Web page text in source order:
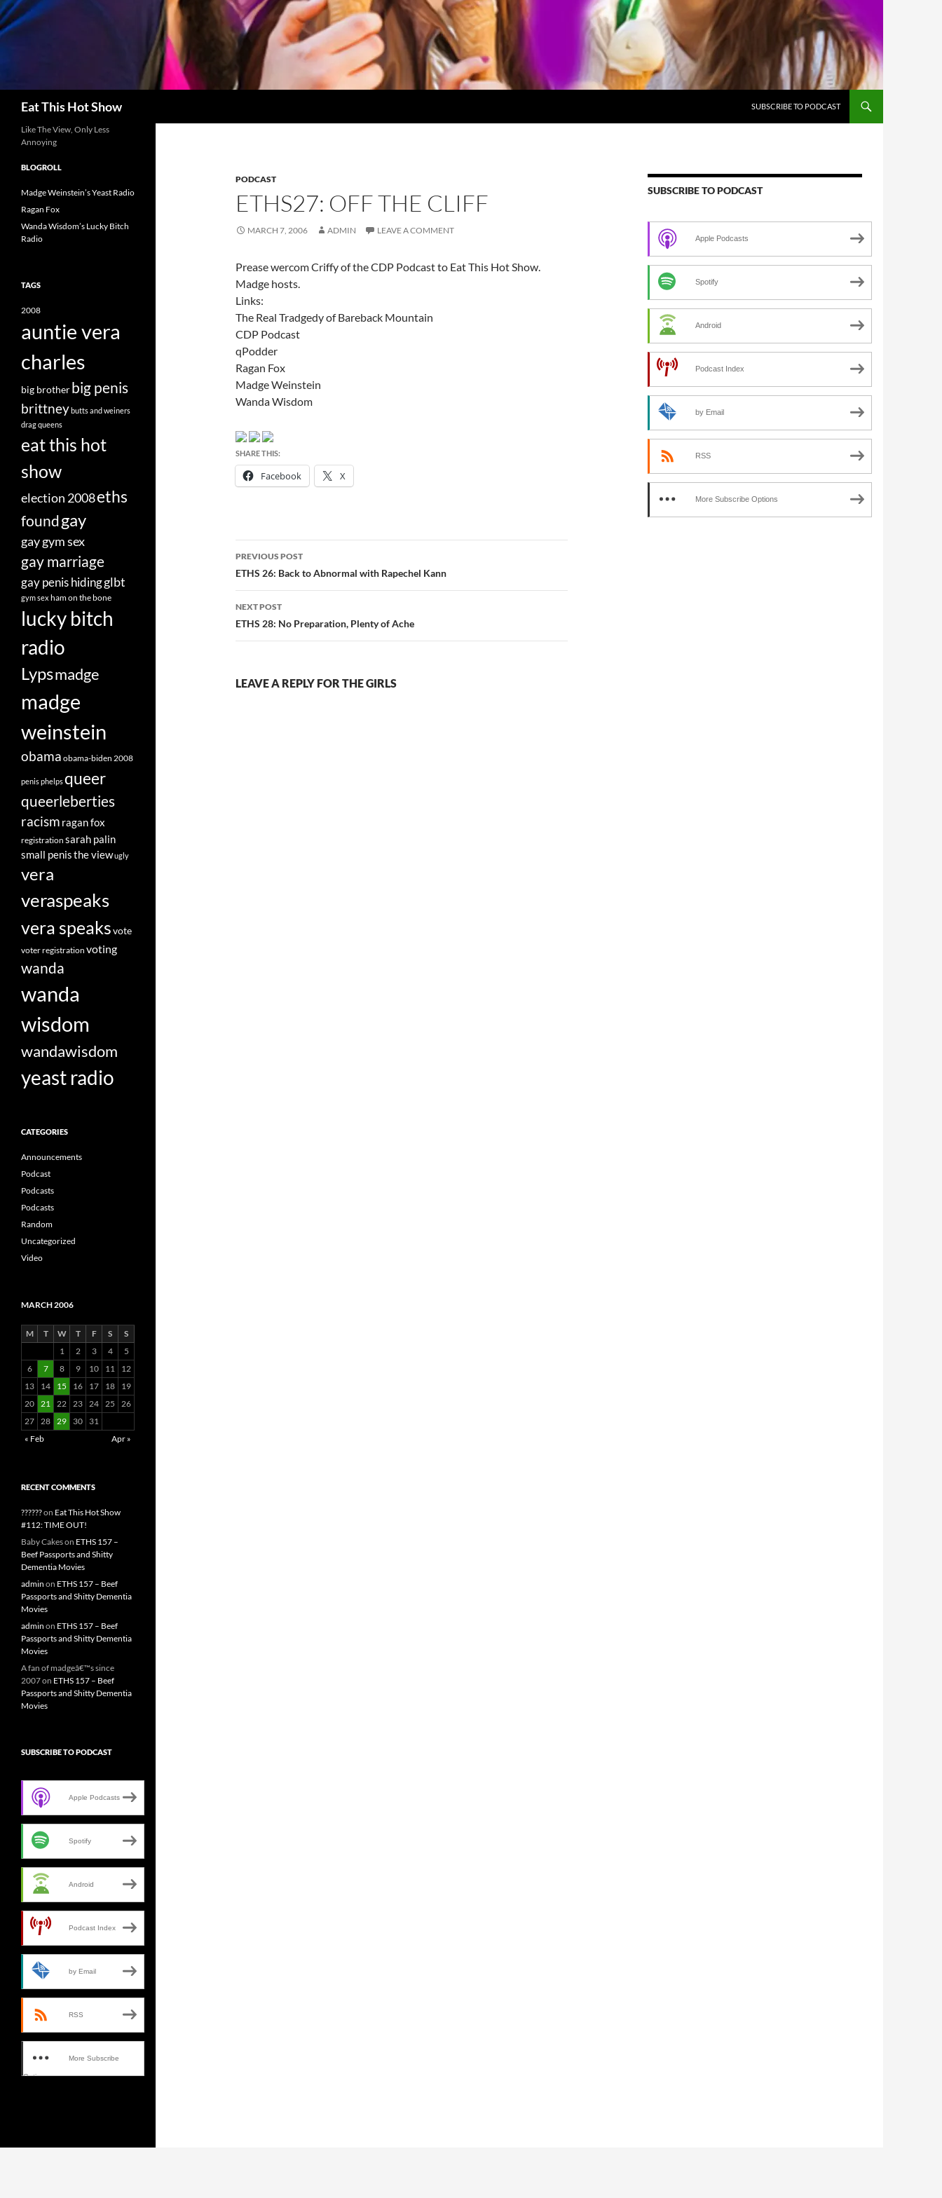
Eat This Hot Show SUBSCRIBE TO PODCAST
PODCAST
ETHS27: OFF THE CLIFF
MARCH 7, 2006 ADMIN LEAVE A COMMENT
Prease wercom Criffy of the CDP Podcast to Eat This Hot Show.
Madge hosts.
Links:
The Real Tradgedy of Bareback Mountain
CDP Podcast
qPodder
Ragan Fox
Madge Weinstein
Wanda Wisdom
SHARE THIS:
Facebook X
Post
navigation
PREVIOUS POST
ETHS 26: Back to Abnormal with Rapechel Kann
NEXT POST
ETHS 28: No Preparation, Plenty of Ache
LEAVE A REPLY FOR THE GIRLS
SUBSCRIBE TO PODCAST
Apple Podcasts
Spotify
Android
Podcast Index
by Email
RSS
More Subscribe Options
Like The View, Only Less
Annoying
BLOGROLL
Madge Weinstein’s Yeast Radio
Ragan Fox
Wanda Wisdom’s Lucky Bitch
Radio
TAGS
2008
auntie vera
charles
big brotherbig penis
brittneybutts and weiners
drag queens
eat this hot
show
election 2008eths
foundgay
gay gym sex
gay marriage
gay penis hidingglbt
gym sex ham on the bone
lucky bitch
radio
Lypsmadge
madge
weinstein
obama obama-biden 2008
penisphelpsqueer
queerleberties
racism ragan fox
registration sarah palin
small penisthe viewugly
vera
veraspeaks
vera speaksvote
voter registration voting
wanda
wanda
wisdom
wandawisdom
yeast radio
CATEGORIES
Announcements
Podcast
Podcasts
Podcasts
Random
Uncategorized
Video
MARCH 2006
M T W T F S
S
1
2 3 4
5
6
7 8 9 10 11
12
13
14 15 16 17 18
19
20 21 22 23 24 25
26
27 28 29 30
31
« Feb
Apr »
RECENT COMMENTS
??????on Eat This Hot Show
#112: TIME OUT!
Baby Cakeson ETHS 157 –
Beef Passports and Shitty
Dementia Movies
admin on ETHS 157 – Beef
Passports and Shitty Dementia
Movies
admin on ETHS 157 – Beef
Passports and Shitty Dementia
Movies
A fan of madgeâ€™s since
2007on ETHS 157 – Beef
Passports and Shitty Dementia
Movies
SUBSCRIBE TO PODCAST
Apple Podcasts
Spotify
Android
Podcast Index
by Email
RSS
More Subscribe
Options